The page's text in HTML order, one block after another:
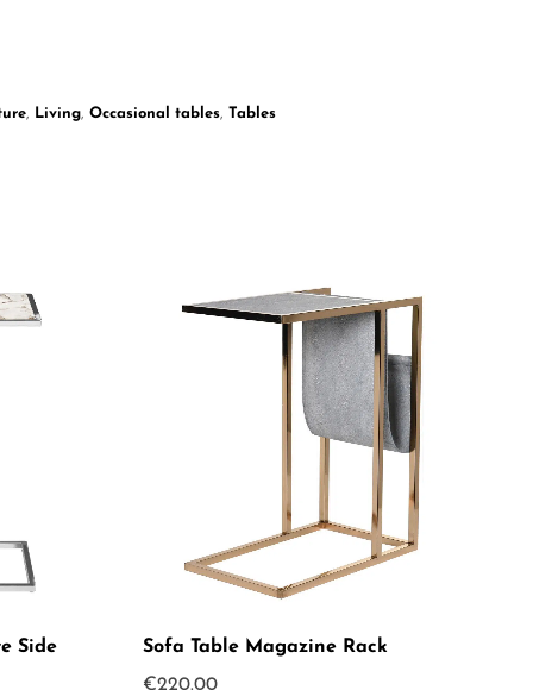
, Living,Occasional tables,Tables
Side
Sofa Table Magazine Rack
€220.00